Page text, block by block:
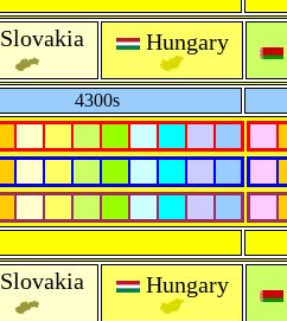
Slovakia Hungary
4300s
Slovakia Hungary